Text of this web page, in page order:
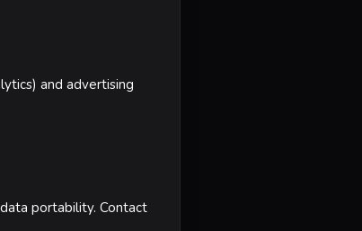
and advertising
portability. Contact